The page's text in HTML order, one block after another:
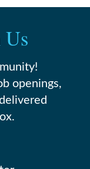
openings,